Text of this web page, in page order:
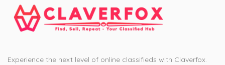
Experience the next level of online classifieds with Claverfox.